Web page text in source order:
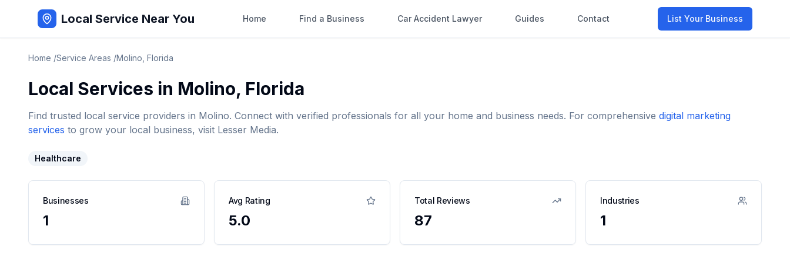
Local Service Near You Home Find a Business Car Accident Lawyer Guides Contact List Your Business
Home /Service Areas /Molino Florida
Local Services in Molino, Florida
Find trusted local service providers in Molino. Connect with verified professionals for all your home and business needs. For comprehensive digital marketing
services to grow your local business, visit Lesser Media.
Healthcare
Businesses
1
Avg Rating
5.0
Total Reviews
87
Industries
1